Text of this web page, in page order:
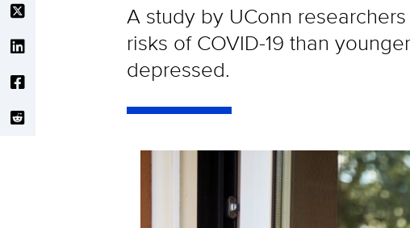
A study by UConn
risks of COVID-19 than
depressed.